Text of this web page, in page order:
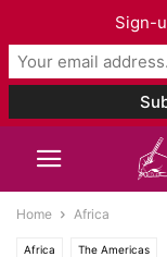
Home Africa
Africa The Americas
Sign-